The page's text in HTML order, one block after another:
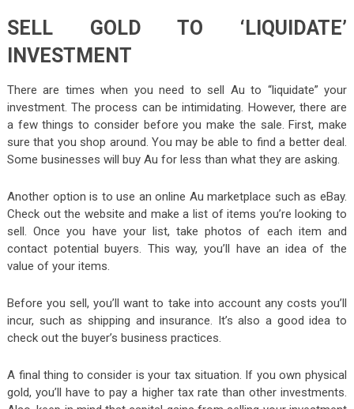
SELL GOLD TO ‘LIQUIDATE’
INVESTMENT
There are times when you need to sell Au to “liquidate” your
investment. The process can be intimidating. However, there are
a few things to consider before you make the sale. First, make
sure that you shop around. You may be able to find a better deal.
Some businesses will buy Au for less than what they are asking.
Another option is to use an online Au marketplace such as eBay.
Check out the website and make a list of items you’re looking to
sell. Once you have your list, take photos of each item and
contact potential buyers. This way, you’ll have an idea of the
value of your items.
Before you sell, you’ll want to take into account any costs you’ll
incur, such as shipping and insurance. It’s also a good idea to
check out the buyer’s business practices.
A final thing to consider is your tax situation. If you own physical
gold, you’ll have to pay a higher tax rate than other investments.